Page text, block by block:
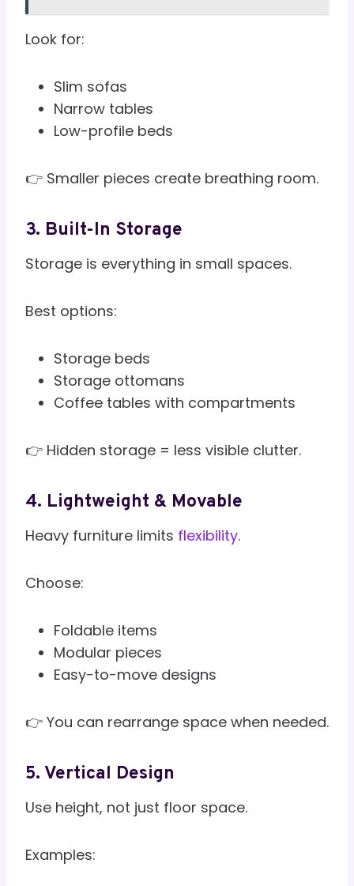
Look for:
Slim sofas
Narrow tables
Low-profile beds
👉 Smaller pieces create breathing room.
3. Built-In Storage
Storage is everything in small spaces.
Best options:
Storage beds
Storage ottomans
Coffee tables with compartments
👉 Hidden storage = less visible clutter.
4. Lightweight & Movable
Heavy furniture limits flexibility.
Choose:
Foldable items
Modular pieces
Easy-to-move designs
👉 You can rearrange space when needed.
5. Vertical Design
Use height, not just floor space.
Examples: